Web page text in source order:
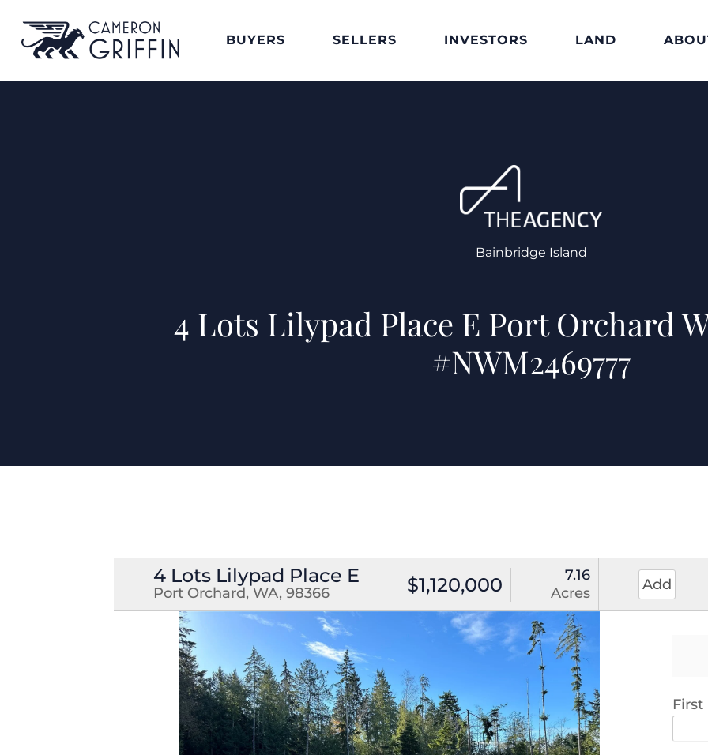
BUYERS SELLERS INVESTORS LAND
Bainbridge Island
4 Lots Lilypad Place E Port Orchard
#NWM2469777
4 Lots Lilypad Place E
Port Orchard, WA, 98366 $1,120,000
7.16
Acres
Add